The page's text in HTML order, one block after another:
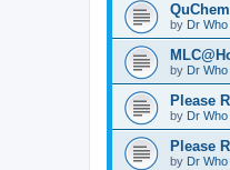
by Dr
by Dr
Please
by Dr
Please
by Dr